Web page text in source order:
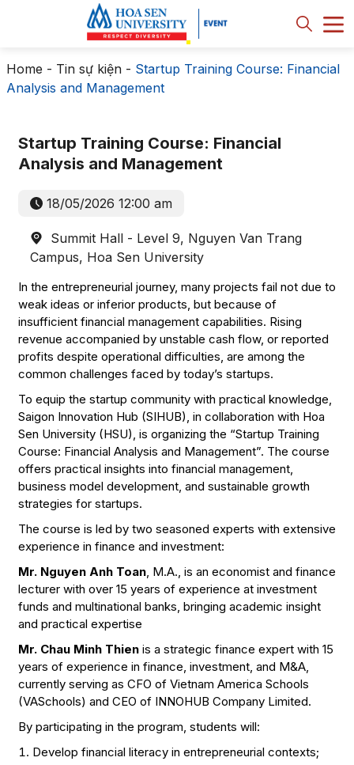
Home - Tin sự kiện- Startup Training Course: Financial
Analysis and Management
Startup Training Course: Financial
Analysis and Management
18/05/2026 12:00 am
Summit Hall - Level 9, Nguyen Van Trang
Campus, Hoa Sen University
In the entrepreneurial journey, many projects fail not due to
weak ideas or inferior products, but because of
insufficient financial management capabilities. Rising
revenue accompanied by unstable cash flow, or reported
profits despite operational difficulties, are among the
common challenges faced by today’s startups.
To equip the startup community with practical knowledge,
Saigon Innovation Hub (SIHUB), in collaboration with Hoa
Sen University (HSU), is organizing the “Startup Training
Course: Financial Analysis and Management”. The course
offers practical insights into financial management,
business model development, and sustainable growth
strategies for startups.
The course is led by two seasoned experts with extensive
experience in finance and investment:
Mr. Nguyen Anh Toan, M.A., is an economist and finance
lecturer with over 15 years of experience at investment
funds and multinational banks, bringing academic insight
and practical expertise
Mr. Chau Minh Thienis a strategic finance expert with 15
years of experience in finance, investment, and M&A,
currently serving as CFO of Vietnam America Schools
(VASchools) and CEO of INNOHUB Company Limited.
By participating in the program, students will:
Develop financial literacy in entrepreneurial contexts;